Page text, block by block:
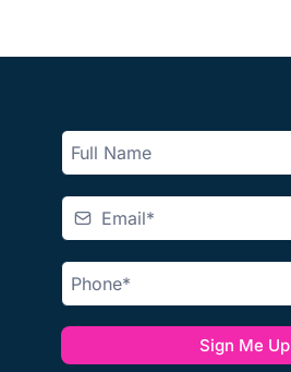
Sign Me Up